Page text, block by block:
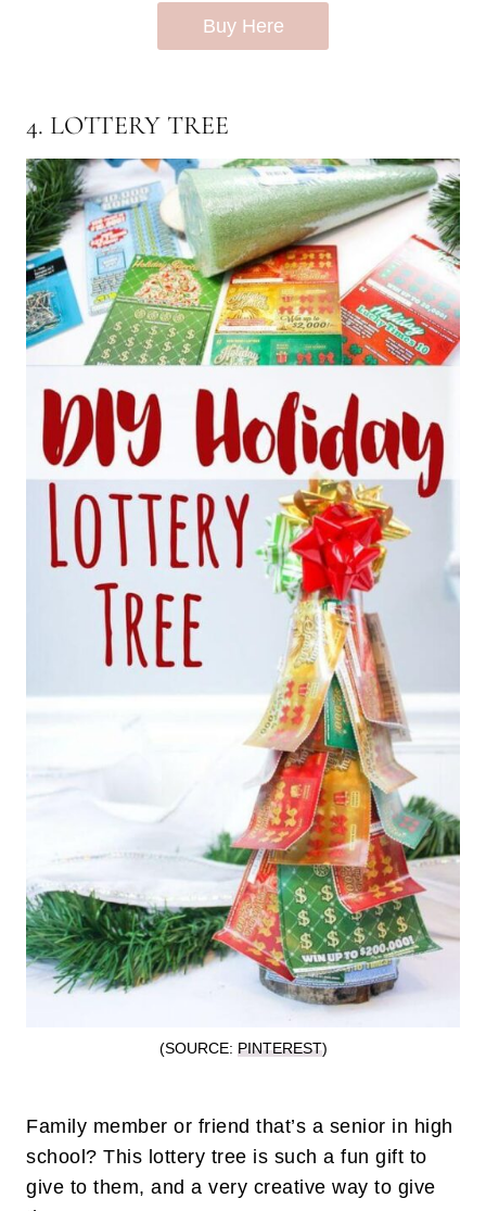
Buy Here
4. LOTTERY TREE
(SOURCE: PINTEREST)
Family member or friend that’s a senior in high
school? This lottery tree is such a fun gift to
give to them, and a very creative way to give